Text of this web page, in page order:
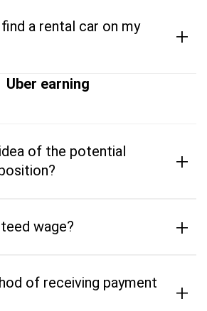
a rental car on my
+
Uber earning
of the potential
+
wage? +
of receiving payment
+